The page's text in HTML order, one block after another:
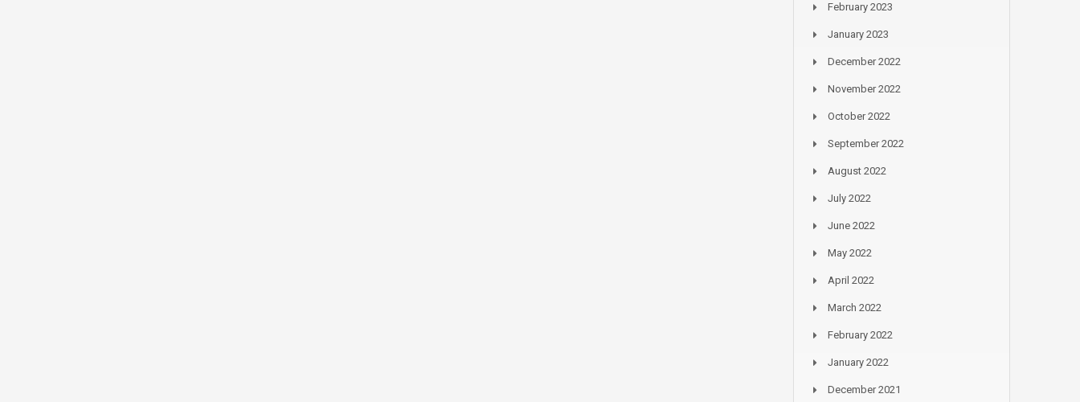
February 2023
January 2023
December 2022
November 2022
October 2022
September 2022
August 2022
July 2022
June 2022
May 2022
April 2022
March 2022
February 2022
January 2022
December 2021